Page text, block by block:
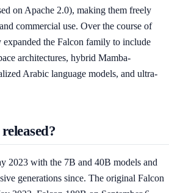
on Apache 2.0), making them freely
commercial use. Over the course of
expanded the Falcon family to include
architectures, hybrid Mamba-
Arabic language models, and ultra-
2023 with the 7B and 40B models and
generations since. The original Falcon